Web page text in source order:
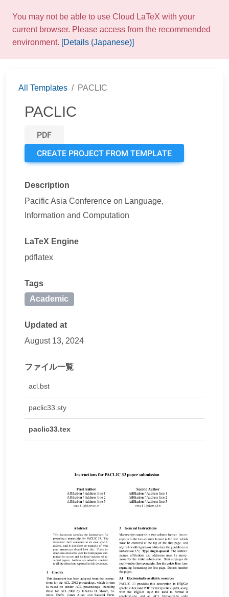
You may not be able to use Cloud LaTeX with your
current browser. Please access from the recommended
environment. [Details (Japanese)]
All Templates PACLIC
PACLIC
PDF
CREATE PROJECT FROM TEMPLATE
Description
Pacific Asia Conference on Language,
Information and Computation
LaTeX Engine
pdflatex
Tags
Academic
Updated at
August 13, 2024
ファイル一覧
acl.bst
paclic33.sty
paclic33.tex